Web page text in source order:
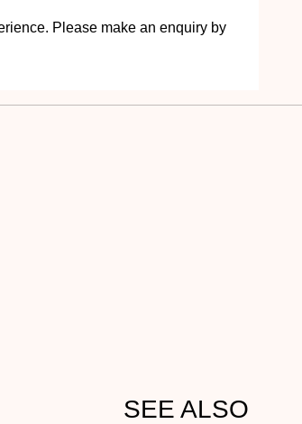
Please make an enquiry by
SEE ALSO